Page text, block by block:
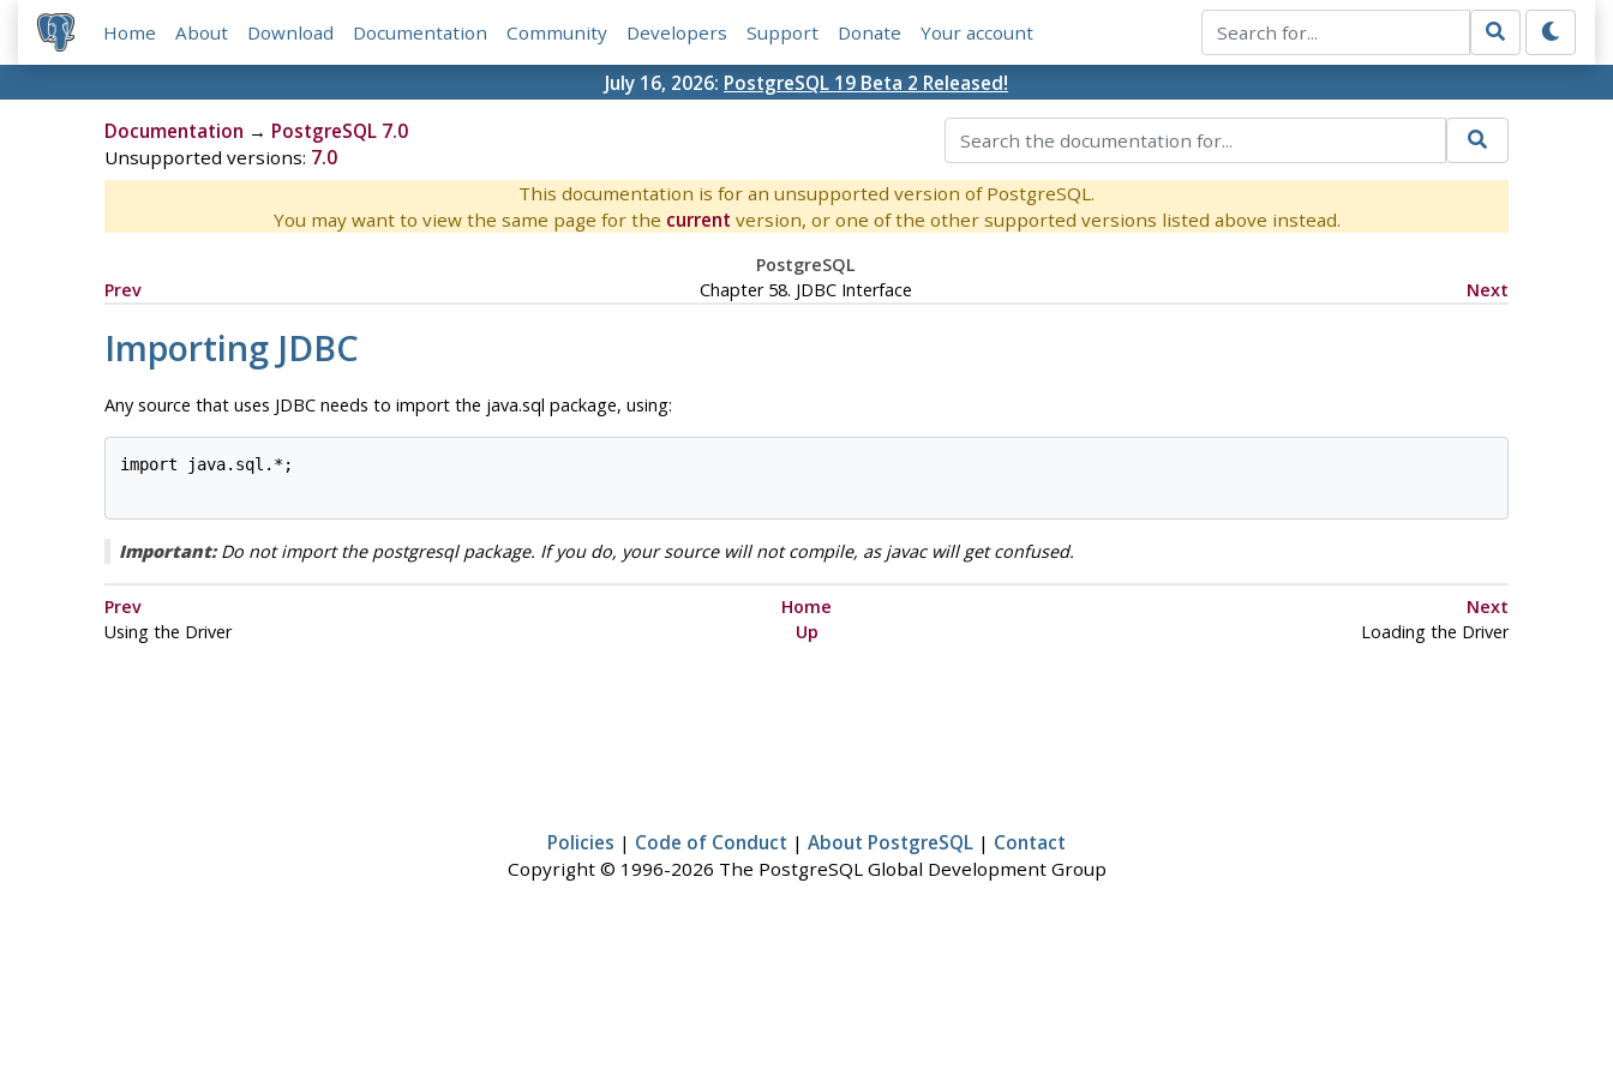
Home About Download Documentation Community Developers Support Donate Your account
July 16, 2026: PostgreSQL 19 Beta 2 Released!
Documentation → PostgreSQL 7.0
Unsupported versions: 7.0
This documentation is for an unsupported version of PostgreSQL.
You may want to view the same page for the current version, or one of the other supported versions listed above instead.
PostgreSQL
Prev
Chapter 58. JDBC Interface Next
Importing JDBC
Any source that uses JDBCneeds to import the java.sql package, using:
import java.sql.*;
Important:Do not import the postgresql package. If you do, your source will not compile, as javac will get confused.
Prev Home
Next
Using the Driver
Up Loading the Driver
Policies | Code of Conduct | About PostgreSQL | Contact
Copyright © 1996-2026 The PostgreSQL Global Development Group